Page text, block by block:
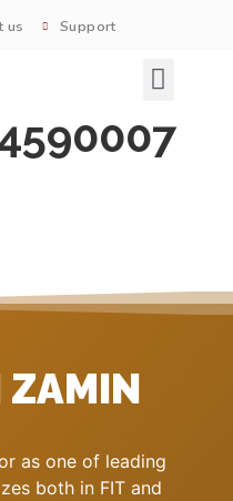
us Support
ZAMIN
as one of leading
both in FIT and